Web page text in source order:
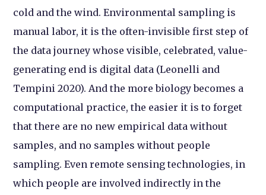
cold and the wind. Environmental sampling is
manual labor, it is the often-invisible first step of
the data journey whose visible, celebrated, value-
generating end is digital data (Leonelli and
Tempini 2020). And the more biology becomes a
computational practice, the easier it is to forget
that there are no new empirical data without
samples, and no samples without people
sampling. Even remote sensing technologies, in
which people are involved indirectly in the